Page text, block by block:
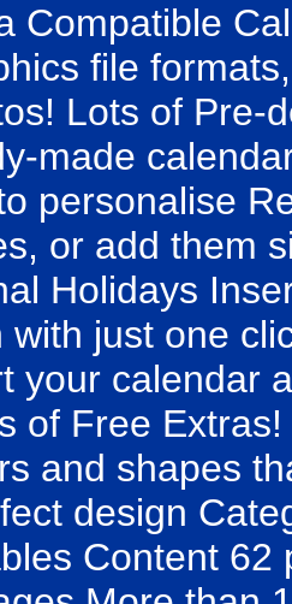
Compatible
file
Lots of Pre-
made
personalise
or add them
Holidays
with just one
your calendar
of Free
and shapes
design
Content